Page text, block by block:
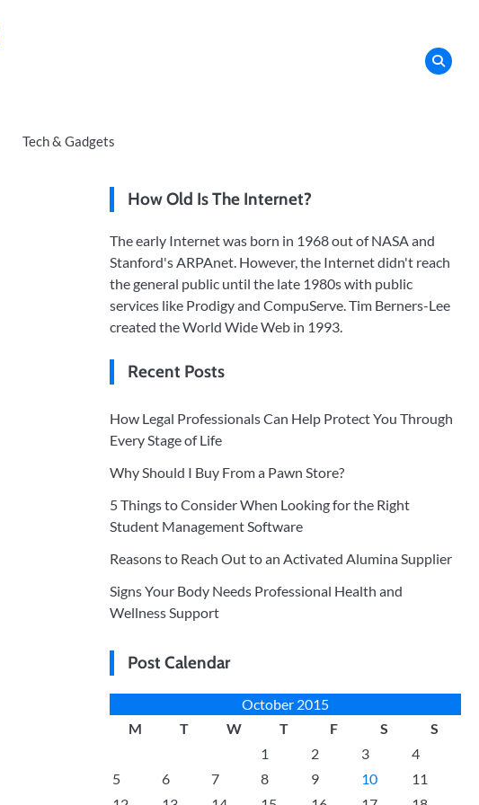
Tech & Gadgets
How Old Is The Internet?
The early Internet was born in 1968 out of NASA and
Stanford's ARPAnet. However, the Internet didn't reach
the general public until the late 1980s with public
services like Prodigy and CompuServe. Tim Berners-Lee
created the World Wide Web in 1993.
Recent Posts
How Legal Professionals Can Help Protect You Through
Every Stage of Life
Why Should I Buy From a Pawn Store?
5 Things to Consider When Looking for the Right
Student Management Software
Reasons to Reach Out to an Activated Alumina Supplier
Signs Your Body Needs Professional Health and
Wellness Support
Post Calendar
October 2015
M
T W T F S
S
1
2 3
4
5
6 7 8 9 10
11